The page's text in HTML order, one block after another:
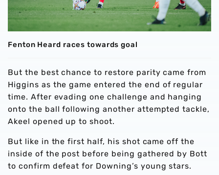
Fenton Heard races towards goal
But the best chance to restore parity came from
Higgins as the game entered the end of regular
time. After evading one challenge and hanging
onto the ball following another attempted tackle,
Akeel opened up to shoot.
But like in the first half, his shot came off the
inside of the post before being gathered by Bott
to confirm defeat for Downing’s young stars.